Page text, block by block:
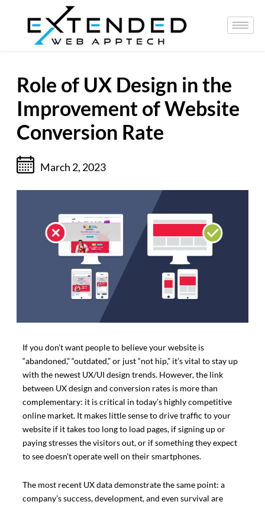
Role of UX Design in the
Improvement of Website
Conversion Rate
March 2, 2023
If you don’t want people to believe your website is
“abandoned,” “outdated,” or just “not hip,” it’s vital to stay up
with the newest UX/UI design trends. However, the link
between UX design and conversion rates is more than
complementary: it is critical in today’s highly competitive
online market. It makes little sense to drive traffic to your
website if it takes too long to load pages, if signing up or
paying stresses the visitors out, or if something they expect
to see doesn’t operate well on their smartphones.
The most recent UX data demonstrate the same point: a
company’s success, development, and even survival are